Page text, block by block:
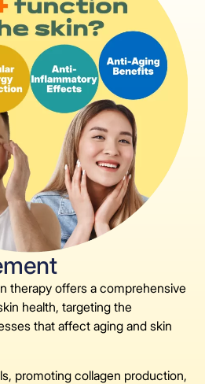
therapy offers a comprehensive
health, targeting the
that affect aging and skin
promoting collagen production,